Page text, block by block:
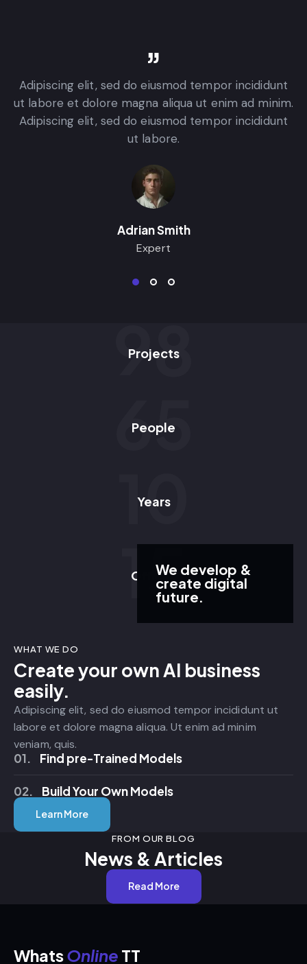
Adipiscing elit, sed do eiusmod tempor incididunt
ut labore et dolore magna aliqua ut enim ad minim.
Adipiscing elit, sed do eiusmod tempor incididunt
ut labore.
Adrian Smith
Expert
98
Projects
65
People
10
Years
15
OfficesWe develop &
create digital
future.
WHAT WE DO
Create your own AI business
easily.
Adipiscing elit, sed do eiusmod tempor incididunt ut
labore et dolore magna aliqua. Ut enim ad minim
veniam, quis.
01. Find pre-Trained Models
02. Build Your Own Models
Learn More
FROM OUR BLOG
News & Articles
Read More
WhatsOnline TT